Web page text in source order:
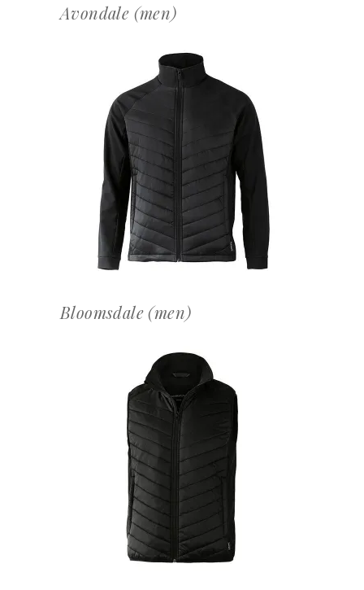
Avondale (men)
OFFERTEAANVRAAG
Bloomsdale (men)
OFFERTEAANVRAAG